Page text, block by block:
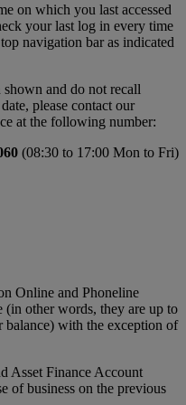
on which you last accessed
your last log in every time
navigation bar as indicated
and do not recall
please contact our
at the following number:
(08:30 to 17:00 Mon to Fri)
Online and Phoneline
other words, they are up to
balance) with the exception of
Asset Finance Account
of business on the previous